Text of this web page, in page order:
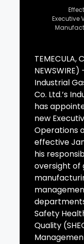
Executive
TEMECULA,
Industrial
Co. Ltd.’s
has
new
Operations
effective
his
oversight of
Safety
Quality